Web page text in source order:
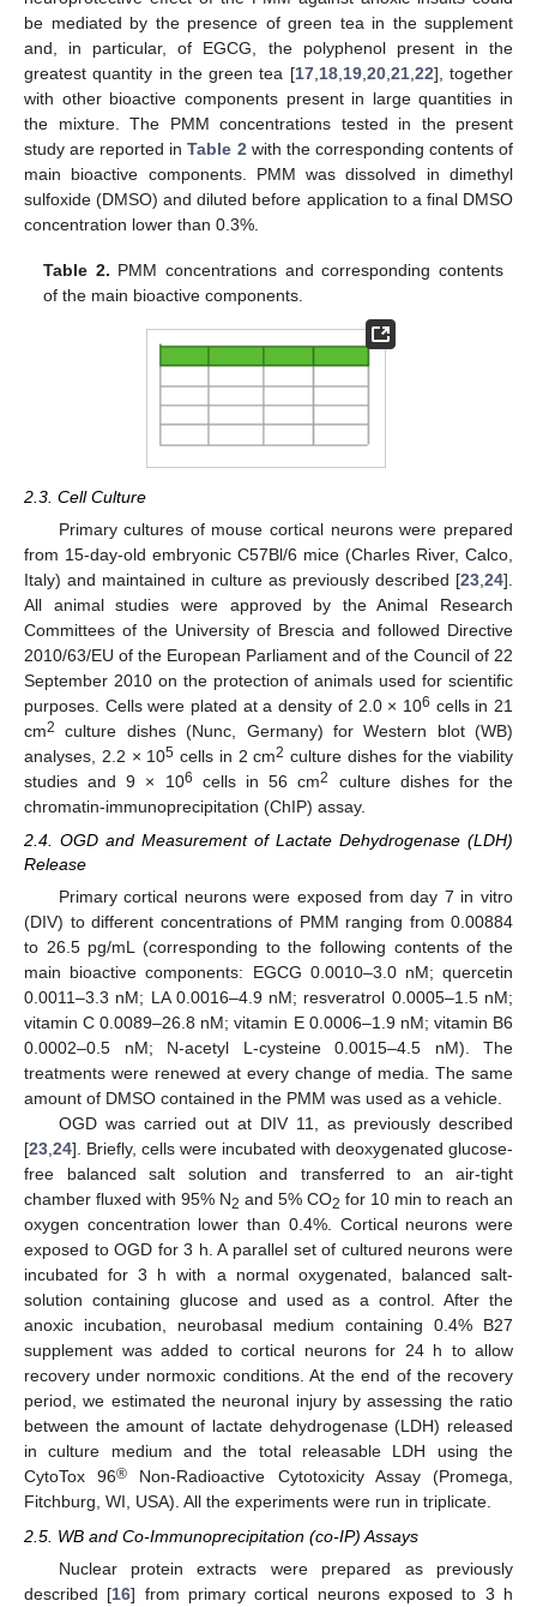
be mediated by the presence of green tea in the supplement
and, in particular, of EGCG, the polyphenol present in the
greatest quantity in the green tea [17, 18, 19, 20, 21, 22], together
with other bioactive components present in large quantities in
the mixture. The PMM concentrations tested in the present
study are reported inTable 2 with the corresponding contents of
main bioactive components. PMM was dissolved in dimethyl
sulfoxide (DMSO) and diluted before application to a final DMSO
concentration lower than 0.3%.
Table 2. PMM concentrations and corresponding contents
of the main bioactive components.
2.3. Cell Culture
Primary cultures of mouse cortical neurons were prepared
from 15-day-old embryonic C57Bl/6 mice (Charles River, Calco,
Italy) and maintained in culture as previously described [23 24].
All animal studies were approved by the Animal Research
Committees of the University of Brescia and followed Directive
2010/63/EU of the European Parliament and of the Council of 22
September 2010 on the protection of animals used for scientific
purposes. Cells were plated at a density of 2.0 × 106 cells in 21
cm2
culture dishes (Nunc, Germany) for Western blot (WB)
analyses, 2.2 × 105 cells in 2 cm2 culture dishes for the viability
studies and 9 × 106 cells in 56 cm2
culture dishes for the
chromatin-immunoprecipitation (ChIP) assay.
2.4. OGD and Measurement of Lactate Dehydrogenase (LDH)
Release
Primary cortical neurons were exposed from day 7 in vitro
(DIV) to different concentrations of PMM ranging from 0.00884
to 26.5 pg/mL (corresponding to the following contents of the
main bioactive components: EGCG 0.0010–3.0 nM; quercetin
0.0011–3.3 nM; LA 0.0016–4.9 nM; resveratrol 0.0005–1.5 nM;
vitamin C 0.0089–26.8 nM; vitamin E 0.0006–1.9 nM; vitamin B6
0.0002–0.5 nM; N-acetyl L-cysteine 0.0015–4.5 nM). The
treatments were renewed at every change of media. The same
amount of DMSO contained in the PMM was used as a vehicle.
OGD was carried out at DIV 11, as previously described
[23,24]. Briefly, cells were incubated with deoxygenated glucose-
free balanced salt solution and transferred to an air-tight
chamber fluxed with 95% N2 and 5% CO2 for 10 min to reach an
oxygen concentration lower than 0.4%. Cortical neurons were
exposed to OGD for 3 h. A parallel set of cultured neurons were
incubated for 3 h with a normal oxygenated, balanced salt-
solution containing glucose and used as a control. After the
anoxic incubation, neurobasal medium containing 0.4% B27
supplement was added to cortical neurons for 24 h to allow
recovery under normoxic conditions. At the end of the recovery
period, we estimated the neuronal injury by assessing the ratio
between the amount of lactate dehydrogenase (LDH) released
in culture medium and the total releasable LDH using the
CytoTox 96® Non-Radioactive Cytotoxicity Assay (Promega,
Fitchburg, WI, USA). All the experiments were run in triplicate.
2.5. WB and Co-Immunoprecipitation (co-IP) Assays
Nuclear protein extracts were prepared as previously
described [16] from primary cortical neurons exposed to 3 h